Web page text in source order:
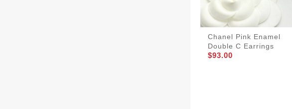
Chanel Pink Enamel
Double C Earrings
$93.00